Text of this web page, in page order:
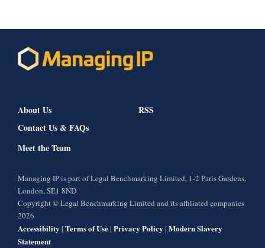
About Us
Contact Us & FAQs
Meet the Team
RSS
Managing IP is part of Legal Benchmarking Limited, 1-2 Paris Gardens,
London, SE1 8ND
Copyright © Legal Benchmarking Limited and its affiliated companies
2026
Accessibility | Terms of Use| Privacy Policy | Modern Slavery
Statement